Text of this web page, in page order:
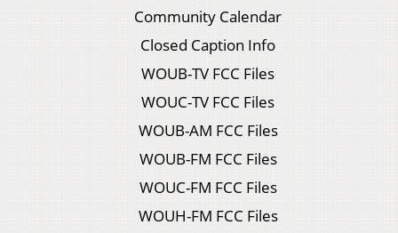
Community Calendar
Closed Caption Info
WOUB-TV FCC Files
WOUC-TV FCC Files
WOUB-AM FCC Files
WOUB-FM FCC Files
WOUC-FM FCC Files
WOUH-FM FCC Files